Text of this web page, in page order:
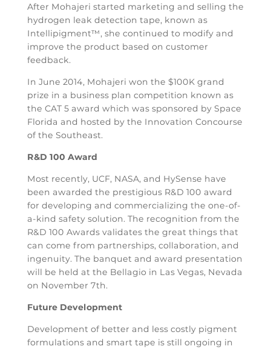
After Mohajeri started marketing and selling the
hydrogen leak detection tape, known as
Intellipigment™, she continued to modify and
improve the product based on customer
feedback.
In June 2014, Mohajeri won the $100K grand
prize in a business plan competition known as
the CAT 5 award which was sponsored by Space
Florida and hosted by the Innovation Concourse
of the Southeast.
R&D 100 Award
Most recently, UCF, NASA, and HySense have
been awarded the prestigious R&D 100 award
for developing and commercializing the one-of-
a-kind safety solution. The recognition from the
R&D 100 Awards validates the great things that
can come from partnerships, collaboration, and
ingenuity. The banquet and award presentation
will be held at the Bellagio in Las Vegas, Nevada
on November 7th.
Future Development
Development of better and less costly pigment
formulations and smart tape is still ongoing in